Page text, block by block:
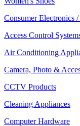
Consumer Electronics
Access Control
Air Conditioning
Camera, Photo &
CCTV Products
Cleaning Appliances
Computer Hardware